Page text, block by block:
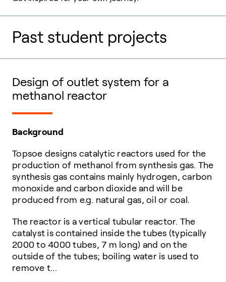
Past student projects
Design of outlet system for a
methanol reactor
Background
Topsoe designs catalytic reactors used for the
production of methanol from synthesis gas. The
synthesis gas contains mainly hydrogen, carbon
monoxide and carbon dioxide and will be
produced from e.g. natural gas, oil or coal.
The reactor is a vertical tubular reactor. The
catalyst is contained inside the tubes (typically
2000 to 4000 tubes, 7 m long) and on the
outside of the tubes; boiling water is used to
remove t...